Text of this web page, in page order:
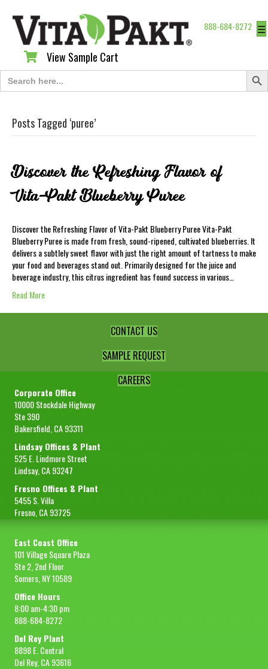
888-684-8272 ☰
View Sample Cart
View Sample Cart
Search
for:
Search
Posts Tagged ‘puree’
Discover the Refreshing Flavor of
Vita-Pakt Blueberry Puree
Discover the Refreshing Flavor of Vita-Pakt Blueberry Puree Vita-Pakt
Blueberry Puree is made from fresh, sound-ripened, cultivated blueberries. It
delivers a subtlely sweet flavor with just the right amount of tartness to make
your food and beverages stand out. Primarily designed for the juice and
beverage industry, this citrus ingredient has found success in various…
Read More
CONTACT US
SAMPLE REQUEST
CAREERS
Corporate Office
10000 Stockdale Highway
Ste 390
Bakersfield, CA 93311
Lindsay Offices & Plant
525 E. Lindmore Street
Lindsay, CA 93247
Fresno Offices & Plant
5455 S. Villa
Fresno, CA 93725
East Coast Office
101 Village Square Plaza
Ste 2, 2nd Floor
Somers, NY 10589
Office Hours
8:00 am-4:30 pm
888-684-8272
Del Rey Plant
8898 E. Central
Del Rey, CA 93616